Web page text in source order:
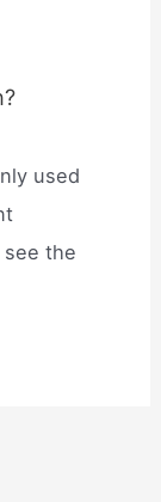
used
the